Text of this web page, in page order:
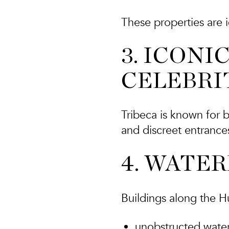
These properties are
3.
Tribeca is known for
and discreet
4.
Buildings along the